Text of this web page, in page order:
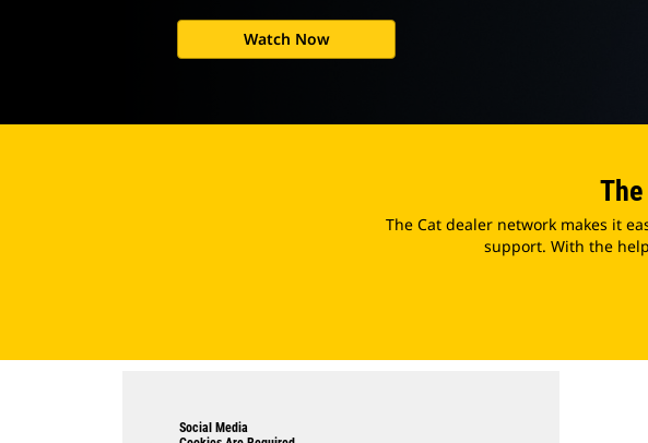
Watch Now
The Cat dealer network makes it
support. With the
Social Media